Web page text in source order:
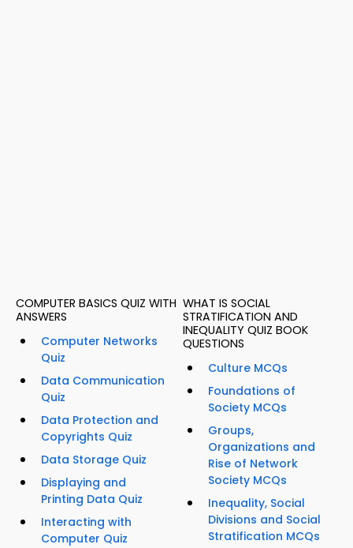
COMPUTER BASICS QUIZ WITH
ANSWERS
Computer Networks
Quiz
Data Communication
Quiz
Data Protection and
Copyrights Quiz
Data Storage Quiz
Displaying and
Printing Data Quiz
Interacting with
Computer Quiz
WHAT IS SOCIAL
STRATIFICATION AND
INEQUALITY QUIZ BOOK
QUESTIONS
Culture MCQs
Foundations of
Society MCQs
Groups,
Organizations and
Rise of Network
Society MCQs
Inequality, Social
Divisions and Social
Stratification MCQs